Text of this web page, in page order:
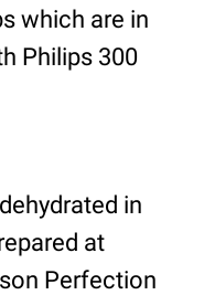
which are in
Philips 300
in
at
Perfection